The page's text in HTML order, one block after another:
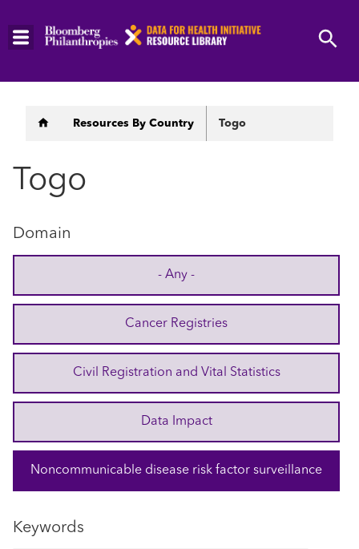
Skip
Breadcrumb
Resources By Country Togo
Togo
Domain
- Any -
Cancer Registries
Civil Registration and Vital Statistics
Data Impact
Noncommunicable disease risk factor surveillance
Keywords